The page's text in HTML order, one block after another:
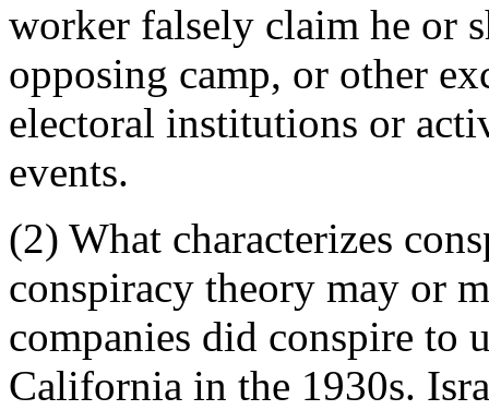
worker falsely claim he or
opposing camp, or other
electoral institutions or
events.
(2) What characterizes
conspiracy theory may or
companies did conspire to
California in the 1930s.